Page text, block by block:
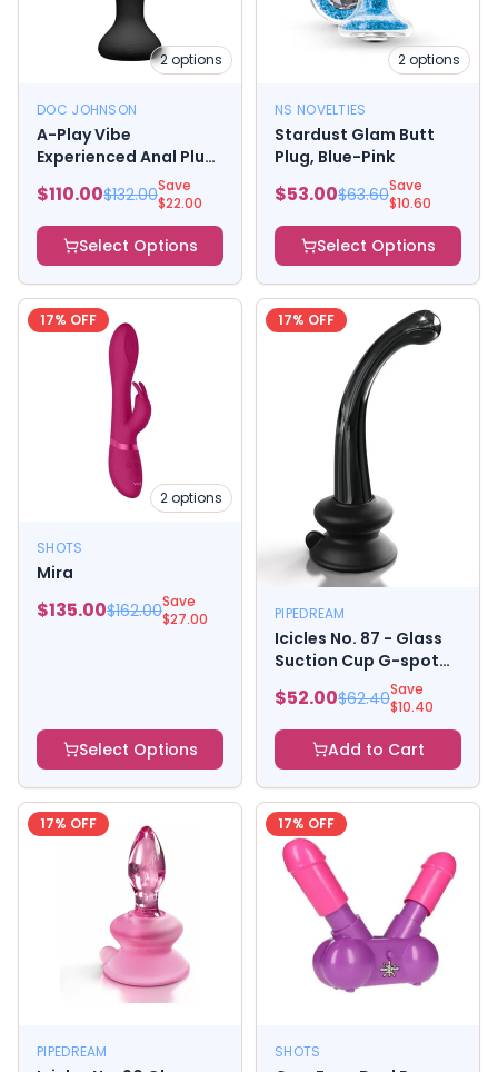
2options
DOC JOHNSON
A-Play Vibe
Experienced Anal Plug,
Rechargeable Remote
Control Silicone Black
Blue
$110.00$132.00Save
$22.00
Select Options
2options
NS NOVELTIES
Stardust Glam Butt
Plug, Blue-Pink
$53.00$63.60Save
$10.60
Select Options
17% OFF
2options
SHOTS
Mira
$135.00$162.00Save
$27.00
Select Options
17% OFF
PIPEDREAM
Icicles No. 87 - Glass
Suction Cup G-spot
$52.00$62.40Save
$10.40
Add to Cart
17% OFF
PIPEDREAM
17% OFF
SHOTS